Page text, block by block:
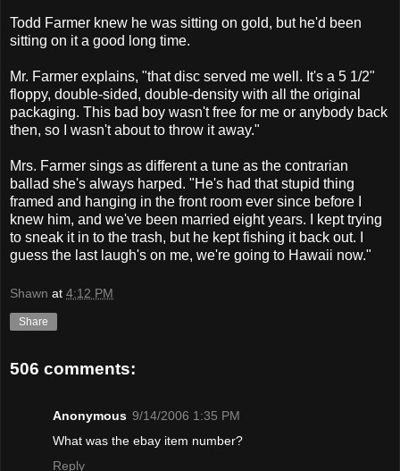
Todd Farmer knew he was sitting on gold, but he'd been
sitting on it a good long time.
Mr. Farmer explains, "that disc served me well. It's a 5 1/2"
floppy, double-sided, double-density with all the original
packaging. This bad boy wasn't free for me or anybody back
then, so I wasn't about to throw it away."
Mrs. Farmer sings as different a tune as the contrarian
ballad she's always harped. "He's had that stupid thing
framed and hanging in the front room ever since before I
knew him, and we've been married eight years. I kept trying
to sneak it in to the trash, but he kept fishing it back out. I
guess the last laugh's on me, we're going to Hawaii now."
Shawn at 4:12 PM
Share
506 comments:
Anonymous 9/14/2006 1:35 PM
What was the ebay item number?
Reply